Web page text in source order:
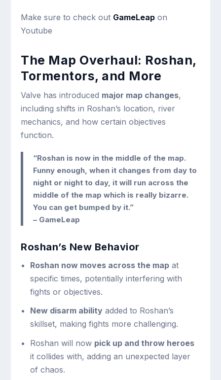
Make sure to check out GameLeap on
Youtube
The Map Overhaul: Roshan,
Tormentors, and More
Valve has introduced major map changes,
including shifts in Roshan’s location, river
mechanics, and how certain objectives
function.
“Roshan is now in the middle of the map.
Funny enough, when it changes from day to
night or night to day, it will run across the
middle of the map which is really bizarre.
You can get bumped by it.”
– GameLeap
Roshan’s New Behavior
Roshan now moves across the mapat
specific times, potentially interfering with
fights or objectives.
New disarm abilityadded to Roshan’s
skillset, making fights more challenging.
Roshan will now pick up and throw heroes
it collides with, adding an unexpected layer
of chaos.